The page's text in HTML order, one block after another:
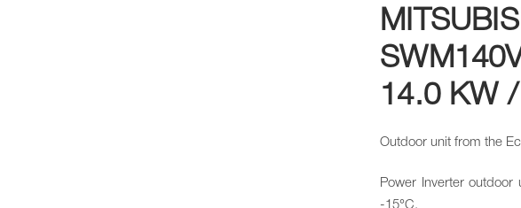
14.0 KW
Outdoor unit from the
Power Inverter
-15°C.